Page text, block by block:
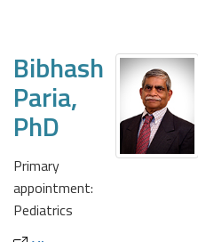
Bibhash
Paria,
PhD
Primary
appointment:
Pediatrics